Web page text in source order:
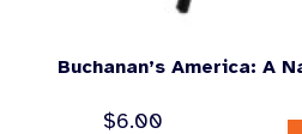
Buchanan’s America: A
$6.00